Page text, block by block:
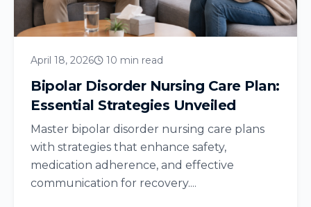
April 18, 2026 10 min read
Bipolar Disorder Nursing Care Plan:
Essential Strategies Unveiled
Master bipolar disorder nursing care plans
with strategies that enhance safety,
medication adherence, and effective
communication for recovery....